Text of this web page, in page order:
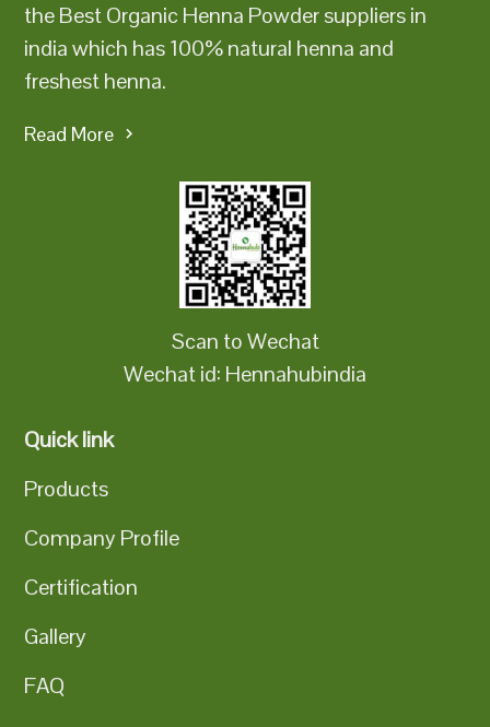
the Best Organic Henna Powder suppliers in
india which has 100% natural henna and
freshest henna.
Read More
Scan to Wechat
Wechat id: Hennahubindia
Quick link
Products
Company Profile
Certification
Gallery
FAQ